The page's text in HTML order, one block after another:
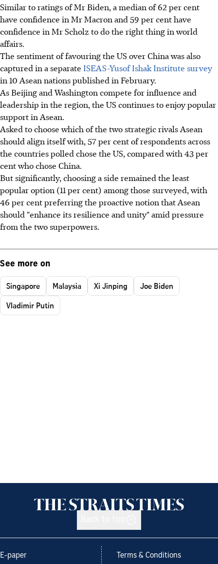
Similar to ratings of Mr Biden, a median of 62 per cent
have confidence in Mr Macron and 59 per cent have
confidence in Mr Scholz to do the right thing in world
affairs.
The sentiment of favouring the US over China was also
captured in a separate ISEAS-Yusof Ishak Institute survey
in 10 Asean nations published in February.
As Beijing and Washington compete for influence and
leadership in the region, the US continues to enjoy popular
support in Asean.
Asked to choose which of the two strategic rivals Asean
should align itself with, 57 per cent of respondents across
the countries polled chose the US, compared with 43 per
cent who chose China.
But significantly, choosing a side remained the least
popular option (11 per cent) among those surveyed, with
46 per cent preferring the proactive notion that Asean
should "enhance its resilience and unity" amid pressure
from the two superpowers.
See more on
Singapore Malaysia Xi Jinping
Joe Biden
Vladimir Putin
E-paper Terms & Conditions